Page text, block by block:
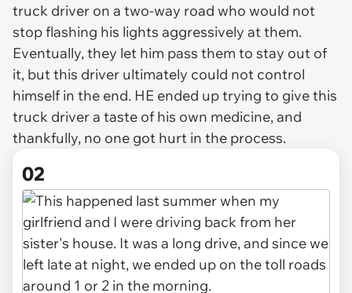
truck driver on a two-way road who would not
stop flashing his lights aggressively at them.
Eventually, they let him pass them to stay out of
it, but this driver ultimately could not control
himself in the end. HE ended up trying to give this
truck driver a taste of his own medicine, and
thankfully, no one got hurt in the process.
02